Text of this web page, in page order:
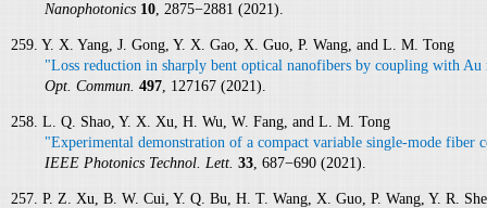
Nanophotonics 10, 2875−2881 (2021).
259. Y. X. Yang, J. Gong, Y. X. Gao, X. Guo, P. Wang, and L. M. Tong
"Loss reduction in sharply bent optical nanofibers by coupling with Au
Opt. Commun. 497, 127167 (2021).
258. L. Q. Shao, Y. X. Xu, H. Wu, W. Fang, and L. M. Tong
"Experimental demonstration of a compact variable single-mode fiber
IEEE Photonics Technol. Lett. 33, 687−690 (2021).
257. P. Z. Xu, B. W. Cui, Y. Q. Bu, H. T. Wang, X. Guo, P. Wang, Y. R.